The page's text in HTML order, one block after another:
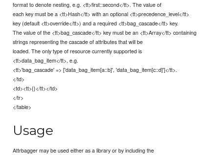
format to denote nesting, e.g. <tt>first::second</tt>. The value of
each key must be a <tt>Hash</tt> with an optional <tt>precedence_level</tt>
key (default <tt>override</tt>) and a required <tt>bag_cascade</tt> key.
The value of the <tt>bag_cascade</tt> key must be an <tt>Array</tt> containing
strings representing the cascade of attributes that will be
loaded. The only type of resource currently supported is
<tt>data_bag_item</tt>, e.g.
<tt>'bag_cascade' => ['data_bag_item[a::b]', 'data_bag_item[c::d]']</tt>.
</td>
<td><tt>{}</tt></td>
</tr>
</table>
Usage
Attrbagger may be used either as a library or by including the